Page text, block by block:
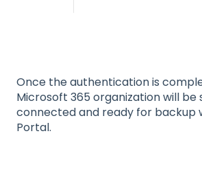
Once the authentication is
Microsoft 365 organization will be
connected and ready for backup
Portal.